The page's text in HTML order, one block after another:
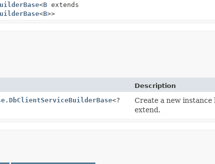
<B extends
<B>>
Description
<?
Create a new instance
extend.